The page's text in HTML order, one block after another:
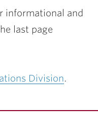
informational and
last page
Division.